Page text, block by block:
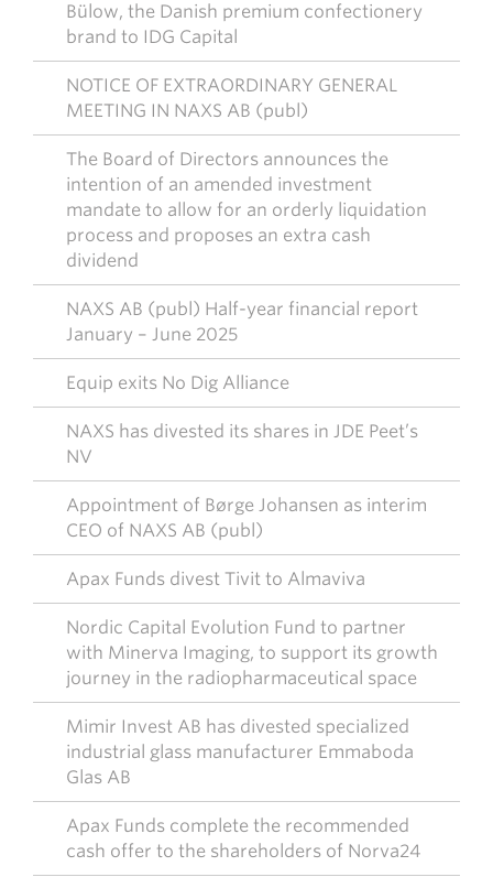
Bülow, the Danish premium confectionery
brand to IDG Capital
NOTICE OF EXTRAORDINARY GENERAL
MEETING IN NAXS AB (publ)
The Board of Directors announces the
intention of an amended investment
mandate to allow for an orderly liquidation
process and proposes an extra cash
dividend
NAXS AB (publ) Half-year financial report
January – June 2025
Equip exits No Dig Alliance
NAXS has divested its shares in JDE Peet’s
NV
Appointment of Børge Johansen as interim
CEO of NAXS AB (publ)
Apax Funds divest Tivit to Almaviva
Nordic Capital Evolution Fund to partner
with Minerva Imaging, to support its growth
journey in the radiopharmaceutical space
Mimir Invest AB has divested specialized
industrial glass manufacturer Emmaboda
Glas AB
Apax Funds complete the recommended
cash offer to the shareholders of Norva24